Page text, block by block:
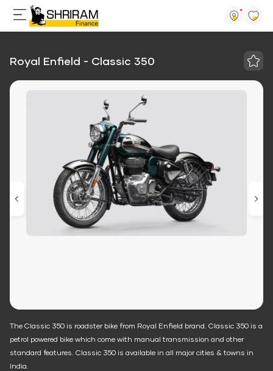
Royal Enfield - Classic 350
The Classic 350 is roadster bike from Royal Enfield brand. Classic 350 is a
petrol powered bike which come with manual transmission and other
standard features. Classic 350 is available in all major cities & towns in
India.